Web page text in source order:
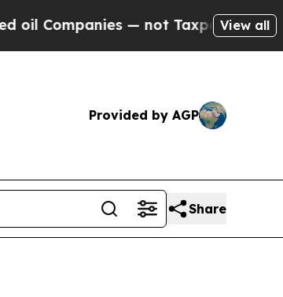
— not Taxpayers — the View all
Provided by AGP
Share